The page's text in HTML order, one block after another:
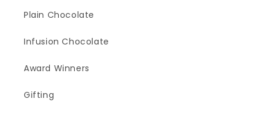
Plain Chocolate
Infusion Chocolate
Award Winners
Gifting